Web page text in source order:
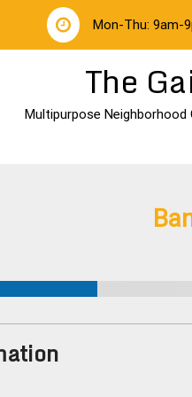
Mon-Thu: 9am-
The
Multipurpose